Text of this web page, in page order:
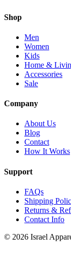
Shop
Men
Women
Kids
Home &
Accessories
Sale
Company
About Us
Blog
Contact
How It Works
Support
FAQs
Shipping
Returns &
Contact Info
© 2026 Israel